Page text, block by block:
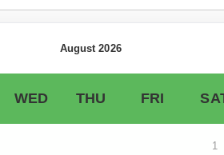
August 2026
WED THU FRI
1